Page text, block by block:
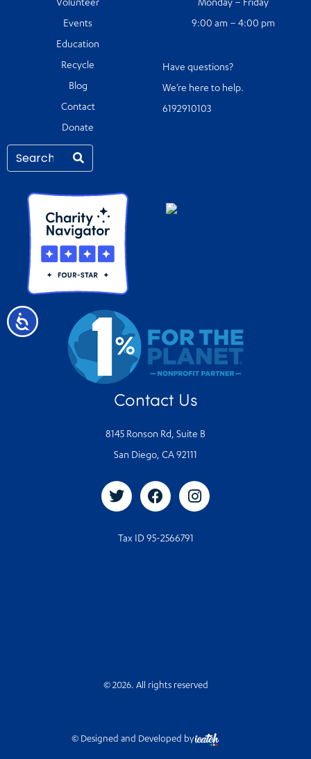
Accessibility
Volunteer
Events
Education
Recycle
Blog
Contact
Donate
Monday – Friday
9:00 am – 4:00 pm
Have questions?
We’re here to help.
6192910103
Contact Us
8145 Ronson Rd, Suite B
San Diego, CA 92111
Tax ID 95-2566791
© 2026. All rights reserved
© Designed and Developed by